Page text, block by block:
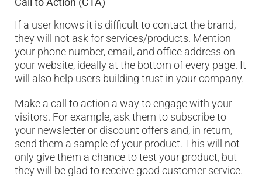
If a user knows it is difficult to contact the brand,
they will not ask for services/products. Mention
your phone number, email, and office address on
your website, ideally at the bottom of every page. It
will also help users building trust in your company.
Make a call to action a way to engage with your
visitors. For example, ask them to subscribe to
your newsletter or discount offers and, in return,
send them a sample of your product. This will not
only give them a chance to test your product, but
they will be glad to receive good customer service.